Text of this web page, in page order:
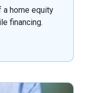
a home equity
financing.